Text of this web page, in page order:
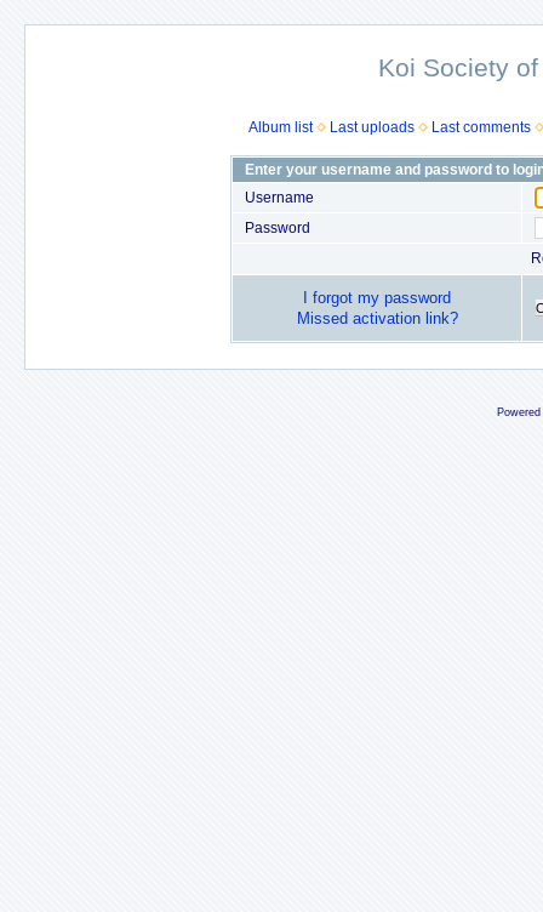
Koi Society
Album list Last uploads Last comments
Enter your username and password to
Username
Password
I forgot my password
Missed activation link?